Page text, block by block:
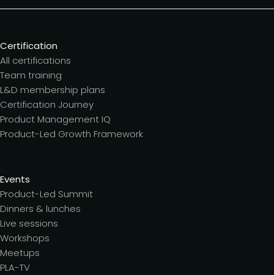
Certification
All certifications
Team training
L&D membership plans
Certification Journey
Product Management IQ
Product-Led Growth Framework
Events
Product-Led Summit
Dinners & lunches
Live sessions
Workshops
Meetups
PLA-TV